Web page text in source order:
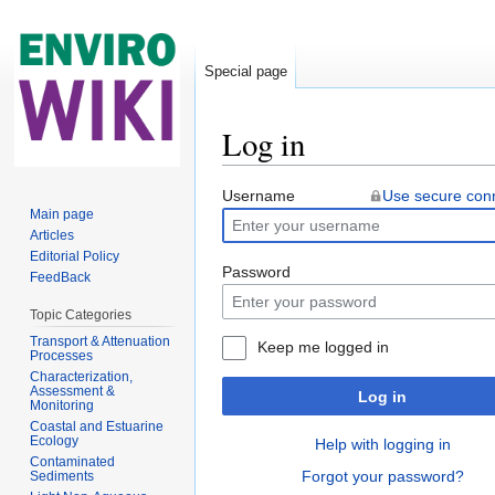
Log in
Username
Use secure
Password
Keep me logged in
Log in
Help with logging in
Forgot your password?
Special page
Main page
Articles
Editorial Policy
FeedBack
Topic Categories
Transport & Attenuation
Processes
Characterization,
Assessment &
Monitoring
Coastal and Estuarine
Ecology
Contaminated
Sediments